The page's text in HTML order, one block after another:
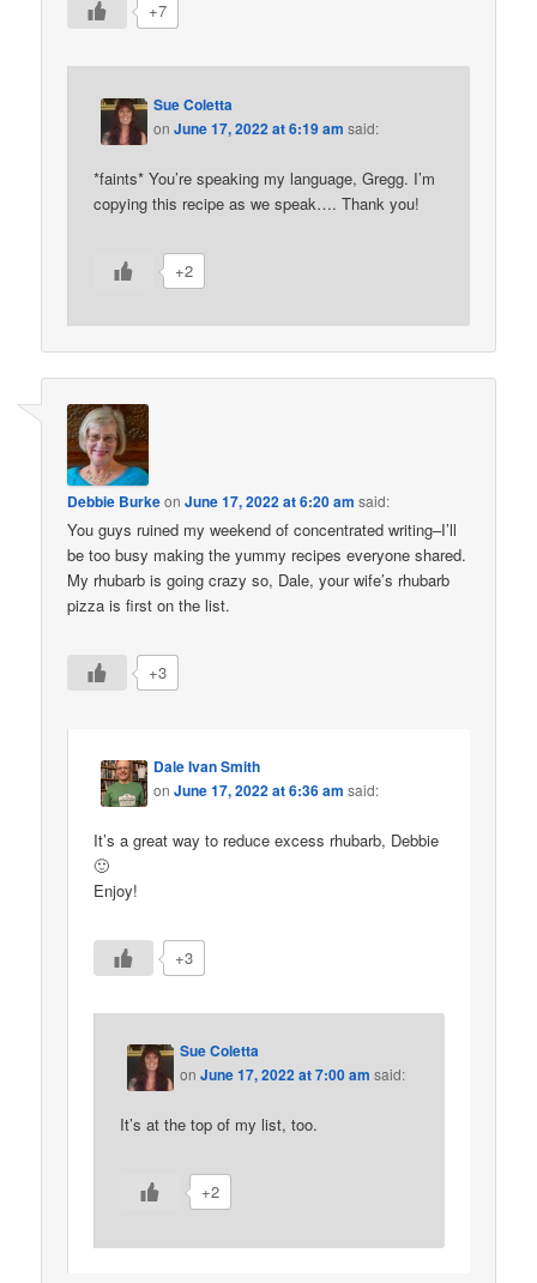
+7
Sue Coletta
onJune 17, 2022 at 6:19 am said:
*faints* You’re speaking my language, Gregg. I’m
copying this recipe as we speak…. Thank you!
+2
Debbie BurkeonJune 17, 2022 at 6:20 am said:
You guys ruined my weekend of concentrated writing–I’ll
be too busy making the yummy recipes everyone shared.
My rhubarb is going crazy so, Dale, your wife’s rhubarb
pizza is first on the list.
+3
Dale Ivan Smith
onJune 17, 2022 at 6:36 am said:
It’s a great way to reduce excess rhubarb, Debbie
🙂
Enjoy!
+3
Sue Coletta
onJune 17, 2022 at 7:00 am said:
It’s at the top of my list, too.
+2